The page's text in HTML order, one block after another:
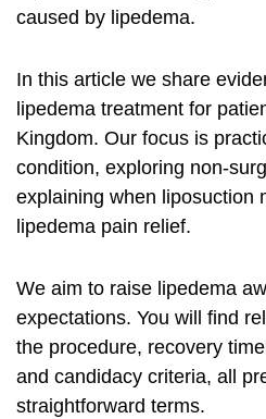
caused by lipedema.
In this article we share
lipedema treatment for
Kingdom. Our focus is
condition, exploring non-
explaining when liposuction
lipedema pain relief.
We aim to raise lipedema
expectations. You will find
the procedure, recovery
and candidacy criteria, all
straightforward terms.